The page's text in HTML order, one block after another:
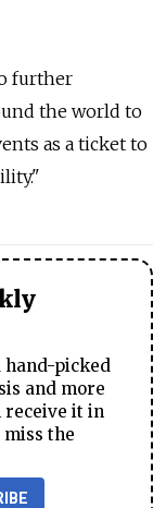
further
the world to
as a ticket to
hand-picked
and more
receive it in
the